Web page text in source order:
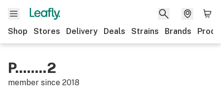
Shop Stores Delivery Deals Strains Brands
P........2
member since 2018